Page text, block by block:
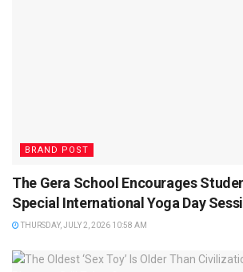
BRAND POST
The Gera School Encourages
Special International Yoga Day
THURSDAY, JULY 2, 2026 10:58 AM